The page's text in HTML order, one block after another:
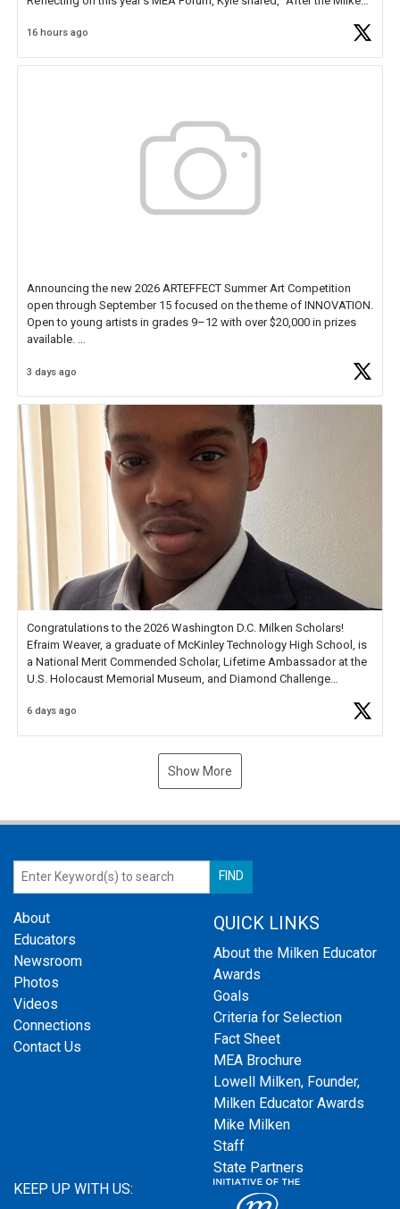
educator. I felt on
16 hours ago
Announcing the new 2026 ARTEFFECT Summer Art Competition
open through September 15 focused on the theme of INNOVATION.
Open to young artists in grades 9–12 with over $20,000 in prizes
available.
Check out more than 40 Unsung Heroes for creative inspiration and
3 days ago
Congratulations to the 2026 Washington D.C. Milken Scholars!
Efraim Weaver, a graduate of McKinley Technology High School, is
a National Merit Commended Scholar, Lifetime Ambassador at the
U.S. Holocaust Memorial Museum, and Diamond Challenge
6 days ago
Show More
About
Educators
Newsroom
Photos
Videos
Connections
Contact Us
QUICK LINKS
About the Milken Educator
Awards
Goals
Criteria for Selection
Fact Sheet
MEA Brochure
Lowell Milken, Founder,
Milken Educator Awards
Mike Milken
Staff
State Partners
KEEP UP WITH US: